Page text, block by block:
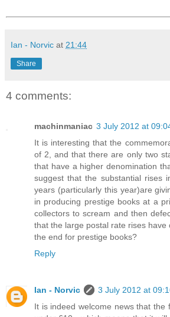
Ian - Norvic at 21:44
Share
4 comments:
machinmaniac 3 July 2012 at
It is interesting that the
of 2, and that there are only two
that have a higher denomination
suggest that the substantial rises
years (particularly this year)are
in producing prestige books at a
collectors to scream and then
that the large postal rate rises have
the end for prestige books?
Reply
Ian - Norvic
3 July 2012 at
It is indeed welcome news that the